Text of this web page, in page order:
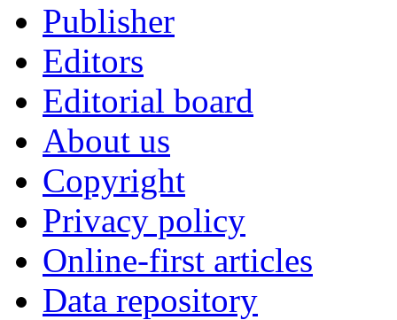
Publisher
Editors
Editorial board
About us
Copyright
Privacy policy
Online-first articles
Data repository